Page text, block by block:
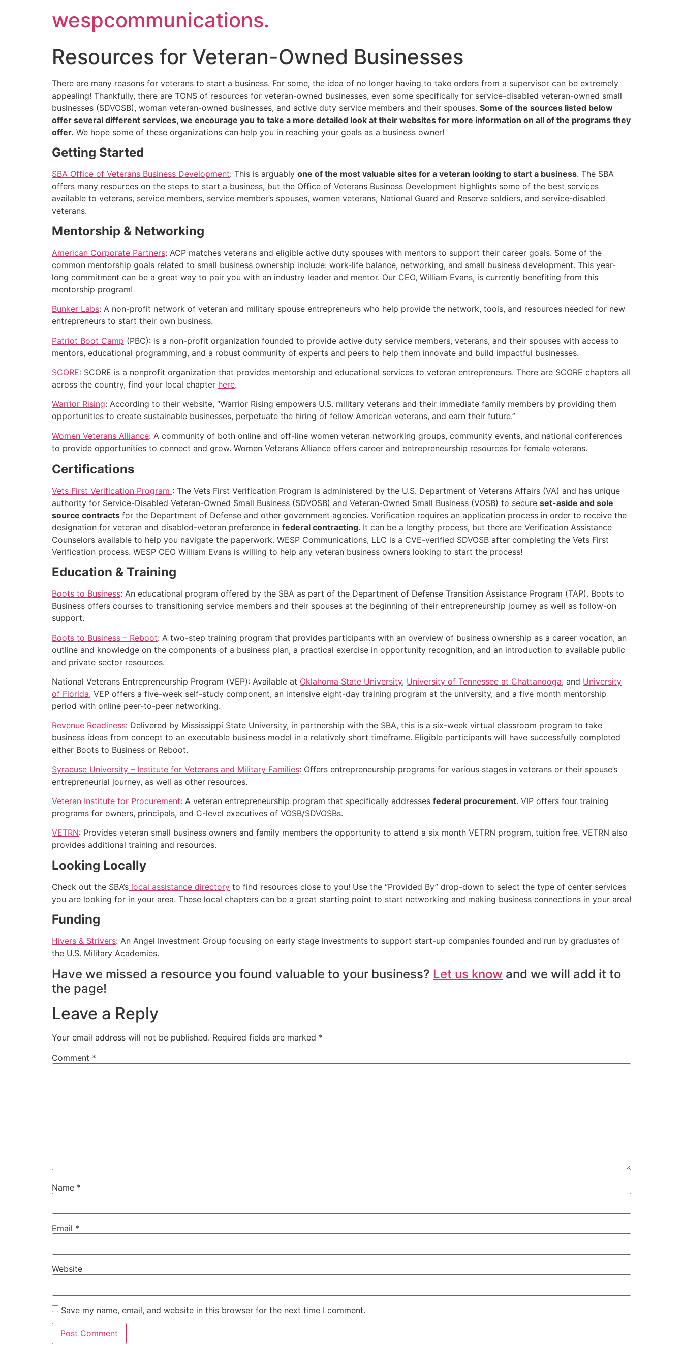
wespcommunications.
Resources for Veteran-Owned Businesses
There are many reasons for veterans to start a business. For some, the idea of no longer having to take orders from a supervisor can be extremely
appealing! Thankfully, there are TONS of resources for veteran-owned businesses, even some specifically for service-disabled veteran-owned small
businesses (SDVOSB), woman veteran-owned businesses, and active duty service members and their spouses. Some of the sources listed below
offer several different services, we encourage you to take a more detailed look at their websites for more information on all of the programs they
offer. We hope some of these organizations can help you in reaching your goals as a business owner!
Getting Started
SBA Office of Veterans Business Development: This is arguably one of the most valuable sites for a veteran looking to start a business. The SBA
offers many resources on the steps to start a business, but the Office of Veterans Business Development highlights some of the best services
available to veterans, service members, service member’s spouses, women veterans, National Guard and Reserve soldiers, and service-disabled
veterans.
Mentorship & Networking
American Corporate Partners: ACP matches veterans and eligible active duty spouses with mentors to support their career goals. Some of the
common mentorship goals related to small business ownership include: work-life balance, networking, and small business development. This year-
long commitment can be a great way to pair you with an industry leader and mentor. Our CEO, William Evans, is currently benefiting from this
mentorship program!
Bunker Labs: A non-profit network of veteran and military spouse entrepreneurs who help provide the network, tools, and resources needed for new
entrepreneurs to start their own business.
Patriot Boot Camp (PBC): is a non-profit organization founded to provide active duty service members, veterans, and their spouses with access to
mentors, educational programming, and a robust community of experts and peers to help them innovate and build impactful businesses.
SCORE: SCORE is a nonprofit organization that provides mentorship and educational services to veteran entrepreneurs. There are SCORE chapters all
across the country, find your local chapter here.
Warrior Rising: According to their website, “Warrior Rising empowers U.S. military veterans and their immediate family members by providing them
opportunities to create sustainable businesses, perpetuate the hiring of fellow American veterans, and earn their future.”
Women Veterans Alliance: A community of both online and off-line women veteran networking groups, community events, and national conferences
to provide opportunities to connect and grow. Women Veterans Alliance offers career and entrepreneurship resources for female veterans.
Certifications
Vets First Verification Program : The Vets First Verification Program is administered by the U.S. Department of Veterans Affairs (VA) and has unique
authority for Service-Disabled Veteran-Owned Small Business (SDVOSB) and Veteran-Owned Small Business (VOSB) to secure set-aside and sole
source contracts for the Department of Defense and other government agencies. Verification requires an application process in order to receive the
designation for veteran and disabled-veteran preference in federal contracting. It can be a lengthy process, but there are Verification Assistance
Counselors available to help you navigate the paperwork. WESP Communications, LLC is a CVE-verified SDVOSB after completing the Vets First
Verification process. WESP CEO William Evans is willing to help any veteran business owners looking to start the process!
Education & Training
Boots to Business: An educational program offered by the SBA as part of the Department of Defense Transition Assistance Program (TAP). Boots to
Business offers courses to transitioning service members and their spouses at the beginning of their entrepreneurship journey as well as follow-on
support.
Boots to Business – Reboot: A two-step training program that provides participants with an overview of business ownership as a career vocation, an
outline and knowledge on the components of a business plan, a practical exercise in opportunity recognition, and an introduction to available public
and private sector resources.
National Veterans Entrepreneurship Program (VEP): Available at Oklahoma State University, University of Tennessee at Chattanooga, and University
of Florida, VEP offers a five-week self-study component, an intensive eight-day training program at the university, and a five month mentorship
period with online peer-to-peer networking.
Revenue Readiness: Delivered by Mississippi State University, in partnership with the SBA, this is a six-week virtual classroom program to take
business ideas from concept to an executable business model in a relatively short timeframe. Eligible participants will have successfully completed
either Boots to Business or Reboot.
Syracuse University – Institute for Veterans and Military Families: Offers entrepreneurship programs for various stages in veterans or their spouse’s
entrepreneurial journey, as well as other resources.
Veteran Institute for Procurement: A veteran entrepreneurship program that specifically addresses federal procurement. VIP offers four training
programs for owners, principals, and C-level executives of VOSB/SDVOSBs.
VETRN: Provides veteran small business owners and family members the opportunity to attend a six month VETRN program, tuition free. VETRN also
provides additional training and resources.
Looking Locally
Check out the SBA’s local assistance directory to find resources close to you! Use the “Provided By” drop-down to select the type of center services
you are looking for in your area. These local chapters can be a great starting point to start networking and making business connections in your area!
Funding
Hivers & Strivers: An Angel Investment Group focusing on early stage investments to support start-up companies founded and run by graduates of
the U.S. Military Academies.
Have we missed a resource you found valuable to your business? Let us know and we will add it to
the page!
Leave a Reply
Your email address will not be published. Required fields are marked *
Comment *
Name *
Email *
Website
Save my name, email, and website in this browser for the next time I comment.